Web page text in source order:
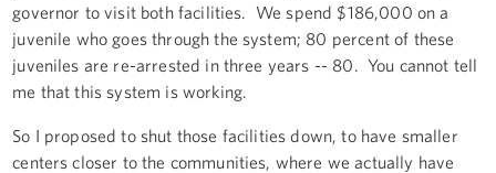
governor to visit both facilities. We spend $186,000 on a
juvenile who goes through the system; 80 percent of these
juveniles are re-arrested in three years -- 80. You cannot tell
me that this system is working.
So I proposed to shut those facilities down, to have smaller
centers closer to the communities, where we actually have